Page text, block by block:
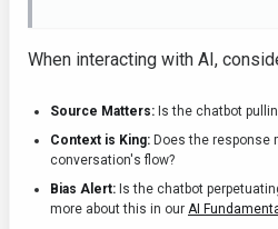
When interacting with AI,
Source Matters: Is the chatbot
Context is King: Does the response
conversation's flow?
Bias Alert: Is the chatbot
more about this in our AI